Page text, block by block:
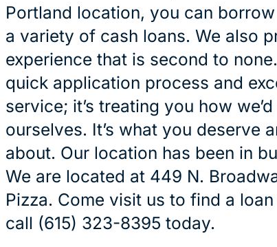
Portland location, you can
a variety of cash loans. We also
experience that is second to
quick application process and
service; it’s treating you how
ourselves. It’s what you deserve
about. Our location has been in
We are located at 449 N.
Pizza. Come visit us to find a
call (615) 323-8395 today.